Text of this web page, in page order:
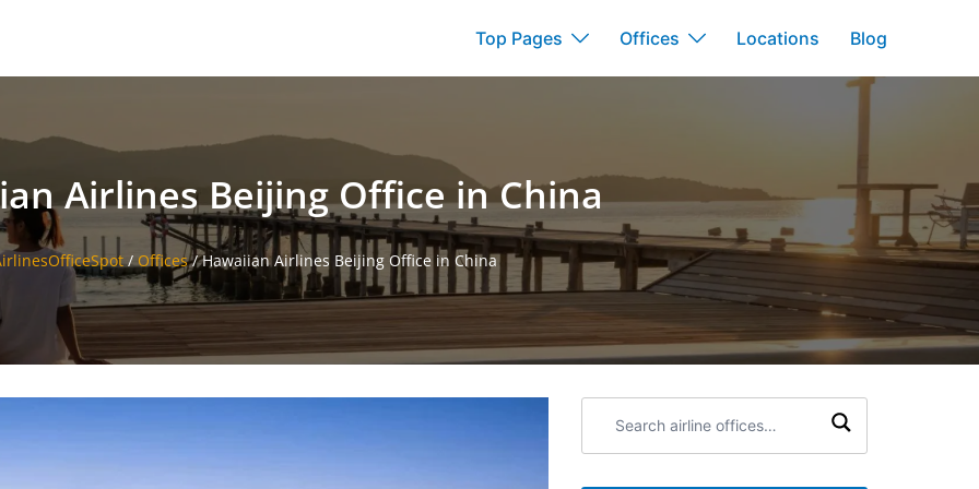
Top Pages Offices Locations Blog
Airlines Beijing Office in China
/Offices/Hawaiian Airlines Beijing Office in China
airline